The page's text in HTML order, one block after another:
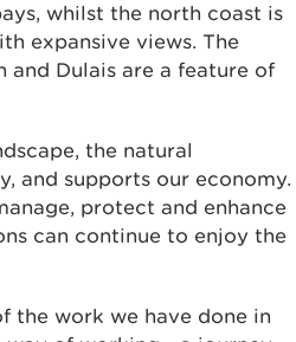
whilst the north coast is
expansive views. The
and Dulais are a feature of
the natural
and supports our economy.
protect and enhance
can continue to enjoy the
the work we have done in